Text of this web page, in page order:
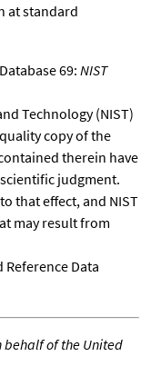
at standard
69: NIST
Technology (NIST)
copy of the
therein have
judgment.
that effect, and NIST
may result from
Data
behalf of the United